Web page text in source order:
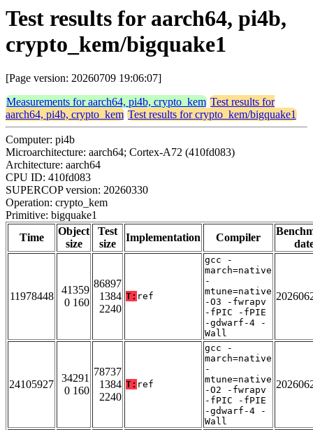
Test results for aarch64, pi4b,
crypto_kem/bigquake1
[Page version: 20260709 19:06:07]
Measurements for aarch64, pi4b, crypto_kem Test results for
aarch64, pi4b, crypto_kem Test results for crypto_kem/bigquake1
Computer: pi4b
Microarchitecture: aarch64; Cortex-A72 (410fd083)
Architecture: aarch64
CPU ID: 410fd083
SUPERCOP version: 20260330
Operation: crypto_kem
Primitive: bigquake1
Time
Object
size
Test
size
Implementation Compiler
11978448
41359
0 160
86897
1384
2240
T: ref
gcc -
march=native
-
mtune=native
-O3 -fwrapv
-fPIC -fPIE
-gdwarf-4 -
Wall
24105927
34291
0 160
78737
1384
2240
T: ref
gcc -
march=native
-
mtune=native
-O2 -fwrapv
-fPIC -fPIE
-gdwarf-4 -
Wall